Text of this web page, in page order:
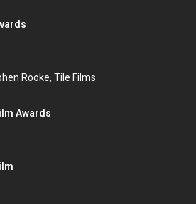
Rooke, Tile Films
Awards